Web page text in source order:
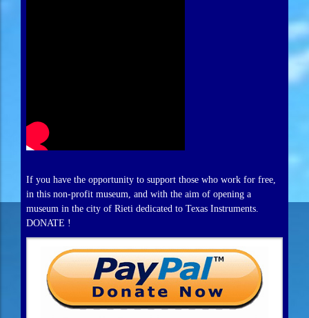
If you have the opportunity to support those who work for free,
in this non-profit museum, and with the aim of opening a
museum in the city of Rieti dedicated to Texas Instruments.
DONATE !